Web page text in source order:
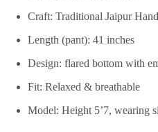
Craft: Traditional Jaipur
Length (pant): 41 inches
Design: flared bottom with
Fit: Relaxed & breathable
Model: Height 5’7, wearing